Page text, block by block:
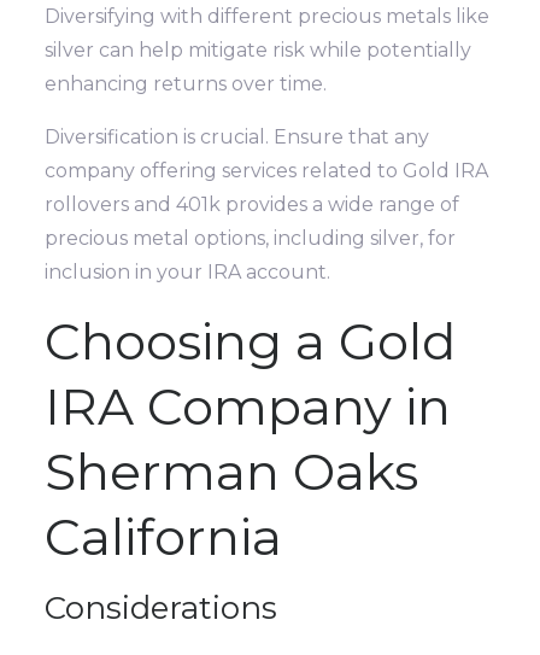
Diversifying with different precious metals like
silver can help mitigate risk while potentially
enhancing returns over time.
Diversification is crucial. Ensure that any
company offering services related to Gold IRA
rollovers and 401k provides a wide range of
precious metal options, including silver, for
inclusion in your IRA account.
Choosing a Gold
IRA Company in
Sherman Oaks
California
Considerations